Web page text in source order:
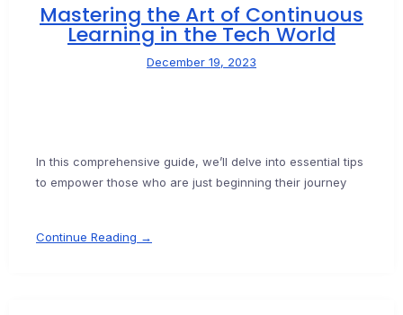
Mastering the Art of Continuous
Learning in the Tech World
December 19, 2023
In this comprehensive guide, we’ll delve into essential tips
to empower those who are just beginning their journey
Continue Reading →